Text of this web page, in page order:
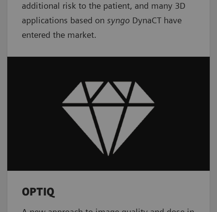
additional risk to the patient, and many 3D
applications based on syngo DynaCT have
entered the market.
OPTIQ